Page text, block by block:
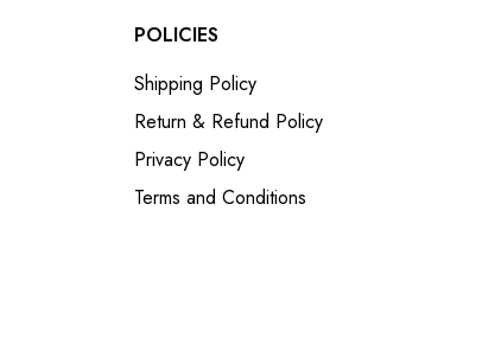
POLICIES
Shipping Policy
Return & Refund Policy
Privacy Policy
Terms and Conditions